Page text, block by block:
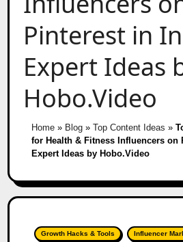
Pinterest in
Expert Ideas
Hobo.Video
Home» Blog» Top Content Ideas »
for Health & Fitness Influencers on
Expert Ideas by Hobo.Video
Growth Hacks & Tools Influencer